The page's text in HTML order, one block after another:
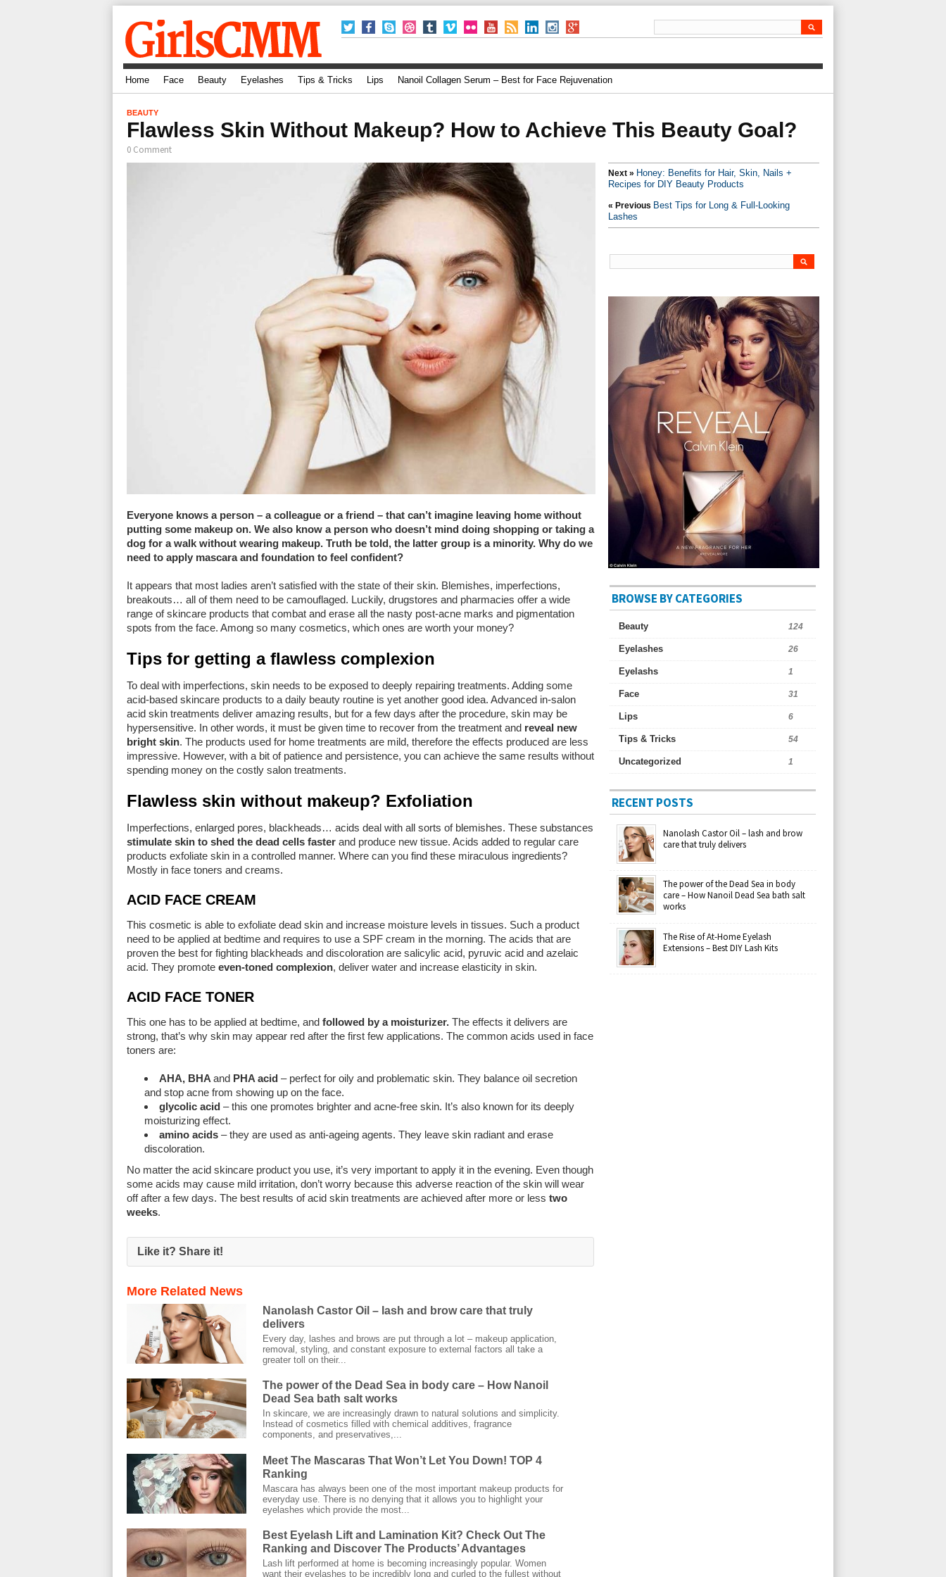
Home Face Beauty Eyelashes Tips & Tricks Lips Nanoil Collagen Serum – Best for Face Rejuvenation
BEAUTY
Flawless Skin Without Makeup? How to Achieve This Beauty Goal?
0 Comment
Everyone knows a person – a colleague or a friend – that can’t imagine leaving home without
putting some makeup on. We also know a person who doesn’t mind doing shopping or taking a
dog for a walk without wearing makeup. Truth be told, the latter group is a minority. Why do we
need to apply mascara and foundation to feel confident?
It appears that most ladies aren’t satisfied with the state of their skin. Blemishes, imperfections,
breakouts… all of them need to be camouflaged. Luckily, drugstores and pharmacies offer a wide
range of skincare products that combat and erase all the nasty post-acne marks and pigmentation
spots from the face. Among so many cosmetics, which ones are worth your money?
Tips for getting a flawless complexion
To deal with imperfections, skin needs to be exposed to deeply repairing treatments. Adding some
acid-based skincare products to a daily beauty routine is yet another good idea. Advanced in-salon
acid skin treatments deliver amazing results, but for a few days after the procedure, skin may be
hypersensitive. In other words, it must be given time to recover from the treatment and reveal new
bright skin. The products used for home treatments are mild, therefore the effects produced are less
impressive. However, with a bit of patience and persistence, you can achieve the same results without
spending money on the costly salon treatments.
Flawless skin without makeup? Exfoliation
Imperfections, enlarged pores, blackheads… acids deal with all sorts of blemishes. These substances
stimulate skin to shed the dead cells faster and produce new tissue. Acids added to regular care
products exfoliate skin in a controlled manner. Where can you find these miraculous ingredients?
Mostly in face toners and creams.
ACID FACE CREAM
This cosmetic is able to exfoliate dead skin and increase moisture levels in tissues. Such a product
need to be applied at bedtime and requires to use a SPF cream in the morning. The acids that are
proven the best for fighting blackheads and discoloration are salicylic acid, pyruvic acid and azelaic
acid. They promote even-toned complexion, deliver water and increase elasticity in skin.
ACID FACE TONER
This one has to be applied at bedtime, and followed by a moisturizer. The effects it delivers are
strong, that’s why skin may appear red after the first few applications. The common acids used in face
toners are:
AHA, BHA and PHA acid – perfect for oily and problematic skin. They balance oil secretion
and stop acne from showing up on the face.
glycolic acid – this one promotes brighter and acne-free skin. It’s also known for its deeply
moisturizing effect.
amino acids – they are used as anti-ageing agents. They leave skin radiant and erase
discoloration.
No matter the acid skincare product you use, it’s very important to apply it in the evening. Even though
some acids may cause mild irritation, don’t worry because this adverse reaction of the skin will wear
off after a few days. The best results of acid skin treatments are achieved after more or less two
weeks.
Like it? Share it!
Next » Honey: Benefits for Hair, Skin, Nails +
Recipes for DIY Beauty Products
« Previous Best Tips for Long & Full-Looking
Lashes
BROWSE BY CATEGORIES
Beauty 124
Eyelashes 26
Eyelashs 1
Face 31
Lips 6
Tips & Tricks 54
Uncategorized 1
RECENT POSTS
Nanolash Castor Oil – lash and brow
care that truly delivers
The power of the Dead Sea in body
care – How Nanoil Dead Sea bath salt
works
The Rise of At-Home Eyelash
Extensions – Best DIY Lash Kits
More Related News
Nanolash Castor Oil – lash and brow care that truly
delivers
Every day, lashes and brows are put through a lot – makeup application,
removal, styling, and constant exposure to external factors all take a
greater toll on their...
The power of the Dead Sea in body care – How Nanoil
Dead Sea bath salt works
In skincare, we are increasingly drawn to natural solutions and simplicity.
Instead of cosmetics filled with chemical additives, fragrance
components, and preservatives,...
Meet The Mascaras That Won’t Let You Down! TOP 4
Ranking
Mascara has always been one of the most important makeup products for
everyday use. There is no denying that it allows you to highlight your
eyelashes which provide the most...
Best Eyelash Lift and Lamination Kit? Check Out The
Ranking and Discover The Products’ Advantages
Lash lift performed at home is becoming increasingly popular. Women
want their eyelashes to be incredibly long and curled to the fullest without